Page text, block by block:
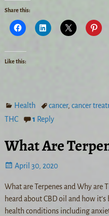
Share this:
Like this:
Health cancer,cancer
THC
1 Reply
What Are
April 30, 2020
What are Terpenes and Why are
heard about CBD oil and how
health conditions including